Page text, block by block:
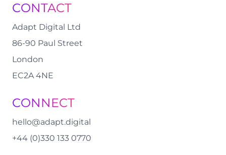
CONTACT
Adapt Digital Ltd
86-90 Paul Street
London
EC2A 4NE
CONNECT
hello@adapt.digital
+44 (0)330 133 0770